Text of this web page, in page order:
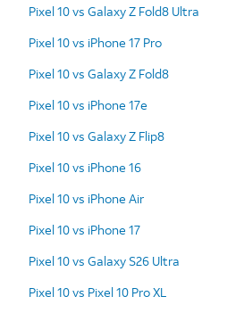
Pixel 10 vs Galaxy Z Fold8 Ultra
Pixel 10 vs iPhone 17 Pro
Pixel 10 vs Galaxy Z Fold8
Pixel 10 vs iPhone 17e
Pixel 10 vs Galaxy Z Flip8
Pixel 10 vs iPhone 16
Pixel 10 vs iPhone Air
Pixel 10 vs iPhone 17
Pixel 10 vs Galaxy S26 Ultra
Pixel 10 vs Pixel 10 Pro XL